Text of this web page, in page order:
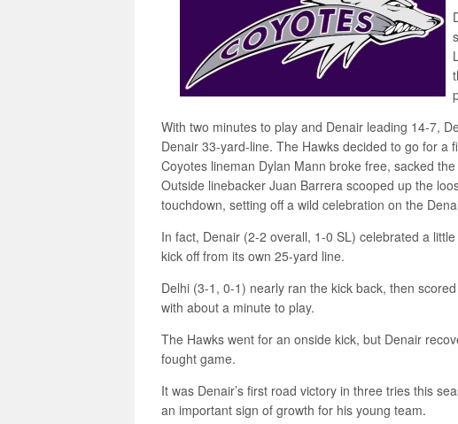
With two minutes to play and Denair leading 14-7,
Denair 33-yard-line. The Hawks decided to go for a
Coyotes lineman Dylan Mann broke free, sacked
Outside linebacker Juan Barrera scooped up the
touchdown, setting off a wild celebration on the
In fact, Denair (2-2 overall, 1-0 SL) celebrated a
kick off from its own 25-yard line.
Delhi (3-1, 0-1) nearly ran the kick back, then
with about a minute to play.
The Hawks went for an onside kick, but Denair
fought game.
It was Denair’s first road victory in three tries this
an important sign of growth for his young team.